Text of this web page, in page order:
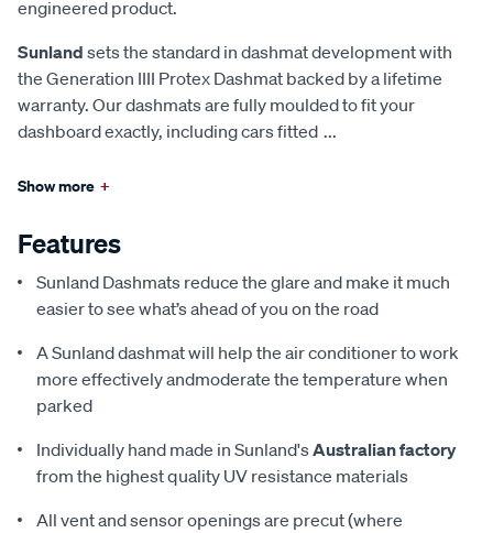
engineered product.
Sunland sets the standard in dashmat development with
the Generation IIII Protex Dashmat backed by a lifetime
warranty. Our dashmats are fully moulded to fit your
dashboard exactly, including cars fitted ...
Show more +
Features
Sunland Dashmats reduce the glare and make it much
easier to see what’s ahead of you on the road
A Sunland dashmat will help the air conditioner to work
more effectively andmoderate the temperature when
parked
Individually hand made in Sunland'sAustralian factory
from the highest quality UV resistance materials
All vent and sensor openings are precut (where